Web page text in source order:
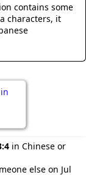
contains some
characters, it
in
in Chinese or
else on Jul